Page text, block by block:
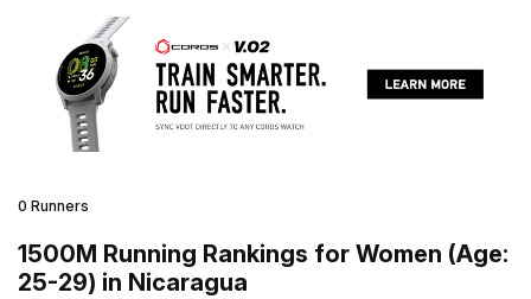
0 Runners
1500M Running Rankings for Women (Age:
25-29) in Nicaragua